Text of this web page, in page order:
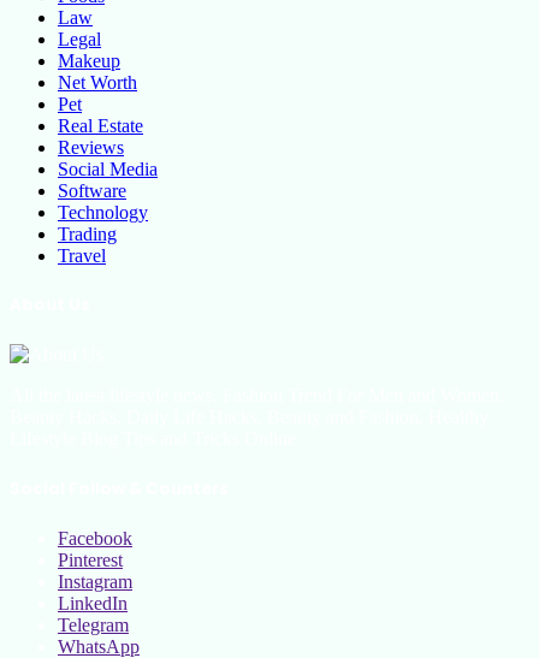
Law
Legal
Makeup
Net Worth
Pet
Real Estate
Reviews
Social Media
Software
Technology
Trading
Travel
Facebook
Pinterest
Instagram
LinkedIn
Telegram
WhatsApp